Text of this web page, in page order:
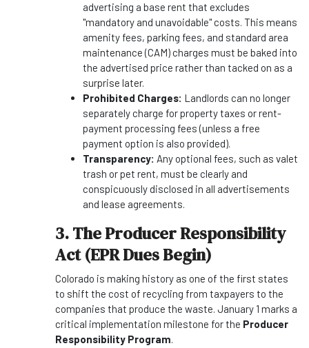
advertising a base rent that excludes
"mandatory and unavoidable" costs. This means
amenity fees, parking fees, and standard area
maintenance (CAM) charges must be baked into
the advertised price rather than tacked on as a
surprise later.
Prohibited Charges: Landlords can no longer
separately charge for property taxes or rent-
payment processing fees (unless a free
payment option is also provided).
Transparency: Any optional fees, such as valet
trash or pet rent, must be clearly and
conspicuously disclosed in all advertisements
and lease agreements.
3. The Producer Responsibility
Act (EPR Dues Begin)
Colorado is making history as one of the first states
to shift the cost of recycling from taxpayers to the
companies that produce the waste. January 1 marks a
critical implementation milestone for the Producer
Responsibility Program.